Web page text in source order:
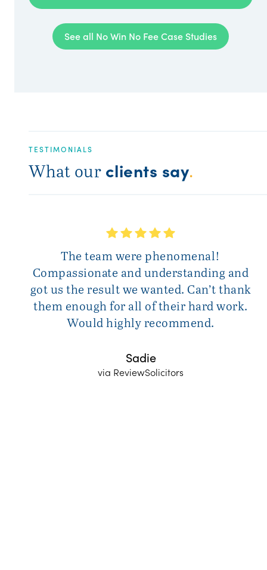
See all No Win No Fee Case Studies
TESTIMONIALS
What our clients say.
The team were phenomenal!
Compassionate and understanding and
got us the result we wanted. Can’t thank
them enough for all of their hard work.
Would highly recommend.
Sadie
via ReviewSolicitors